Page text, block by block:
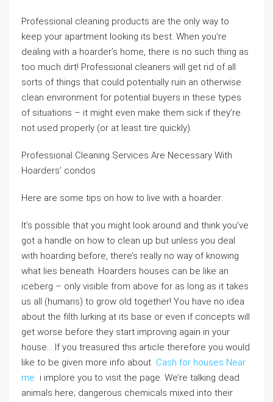
Professional cleaning products are the only way to
keep your apartment looking its best. When you’re
dealing with a hoarder’s home, there is no such thing as
too much dirt! Professional cleaners will get rid of all
sorts of things that could potentially ruin an otherwise
clean environment for potential buyers in these types
of situations – it might even make them sick if they’re
not used properly (or at least tire quickly).
Professional Cleaning Services Are Necessary With
Hoarders’ condos
Here are some tips on how to live with a hoarder:
It’s possible that you might look around and think you’ve
got a handle on how to clean up but unless you deal
with hoarding before, there’s really no way of knowing
what lies beneath. Hoarders houses can be like an
iceberg – only visible from above for as long as it takes
us all (humans) to grow old together! You have no idea
about the filth lurking at its base or even if concepts will
get worse before they start improving again in your
house… If you treasured this article therefore you would
like to be given more info about Cash for houses Near
me i implore you to visit the page. We’re talking dead
animals here; dangerous chemicals mixed into their